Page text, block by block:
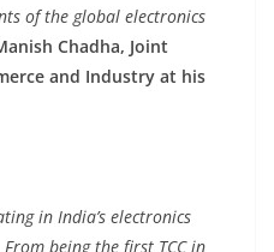
of the global electronics
Chadha, Joint
and Industry at his
in India’s electronics
being the first TCC in